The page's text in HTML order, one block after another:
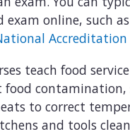
exam online, such
Accreditation
teach food
food contamination,
to correct
and tools